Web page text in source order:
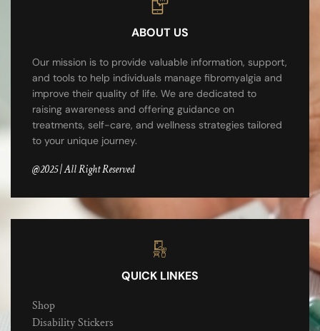
ABOUT US
Our mission is to provide valuable information, support,
and tools to help individuals manage fibromyalgia and
improve their quality of life. We are dedicated to
raising awareness and offering guidance on
treatments, self-care, and wellness strategies tailored
to your unique journey.
@2025 | All Right Reserved
QUICK LINKES
Shop
Disability Stickers